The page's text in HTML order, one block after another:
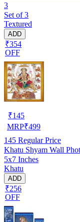
3
Set of 3
Textured
ADD
₹354
OFF
₹145
MRP₹499
145 Regular Price
Khatu Shyam Wall
5x7 Inches
Khatu
ADD
₹256
OFF